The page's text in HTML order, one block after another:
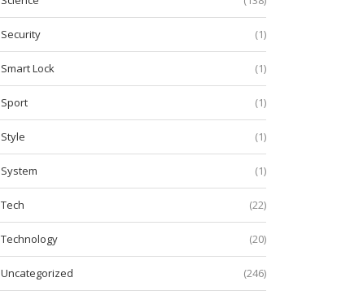
Security (1)
Smart Lock (1)
Sport (1)
Style (1)
System (1)
Tech (22)
Technology (20)
Uncategorized (246)